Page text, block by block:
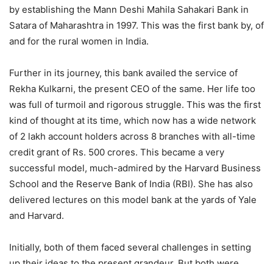
by establishing the Mann Deshi Mahila Sahakari Bank in
Satara of Maharashtra in 1997. This was the first bank by, of
and for the rural women in India.
Further in its journey, this bank availed the service of
Rekha Kulkarni, the present CEO of the same. Her life too
was full of turmoil and rigorous struggle. This was the first
kind of thought at its time, which now has a wide network
of 2 lakh account holders across 8 branches with all-time
credit grant of Rs. 500 crores. This became a very
successful model, much-admired by the Harvard Business
School and the Reserve Bank of India (RBI). She has also
delivered lectures on this model bank at the yards of Yale
and Harvard.
Initially, both of them faced several challenges in setting